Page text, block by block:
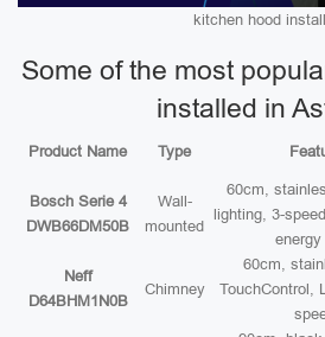
kitchen hood
Some of the most
installed in
Product Name Type
Bosch Serie 4
DWB66DM50B
Wall-
mounted
60cm,
lighting, 3-
energy
Neff
D64BHM1N0B
Chimney
60cm,
TouchControl,